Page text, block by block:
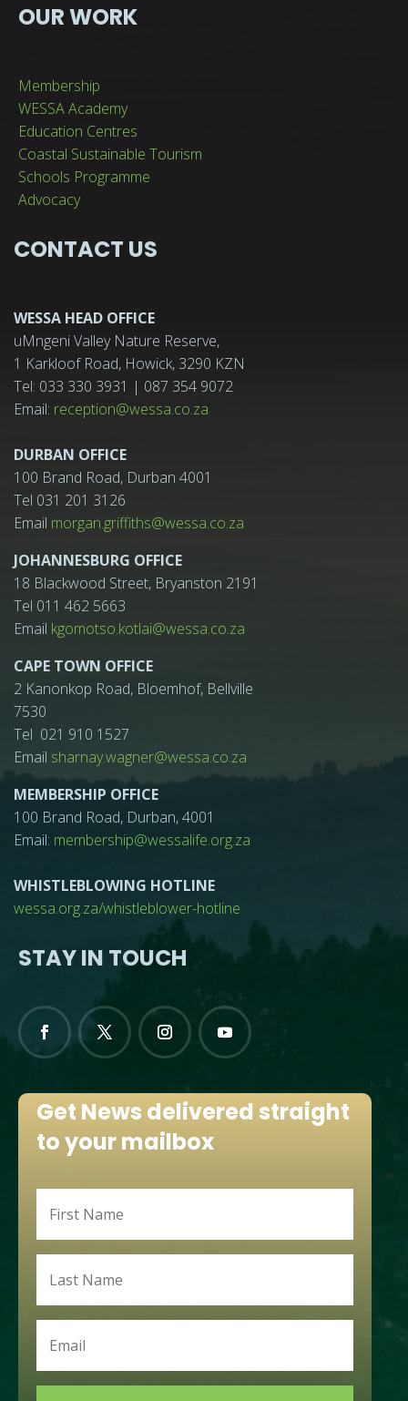
OUR WORK
Membership
WESSA Academy
Education Centres
Coastal Sustainable Tourism
Schools Programme
Advocacy
CONTACT US
WESSA HEAD OFFICE
uMngeni Valley Nature Reserve,
1 Karkloof Road, Howick, 3290 KZN
Tel: 033 330 3931 | 087 354 9072
Email: reception@wessa.co.za
DURBAN OFFICE
100 Brand Road, Durban 4001
Tel 031 201 3126
Email morgan.griffiths@wessa.co.za
JOHANNESBURG OFFICE
18 Blackwood Street, Bryanston 2191
Tel 011 462 5663
Email kgomotso.kotlai@wessa.co.za
CAPE TOWN OFFICE
2 Kanonkop Road, Bloemhof, Bellville
7530
Tel 021 910 1527
Email sharnay.wagner@wessa.co.za
MEMBERSHIP OFFICE
100 Brand Road, Durban, 4001
Email: membership@wessalife.org.za
WHISTLEBLOWING HOTLINE
wessa.org.za/whistleblower-hotline
STAY IN TOUCH
Get News delivered straight
to your mailbox